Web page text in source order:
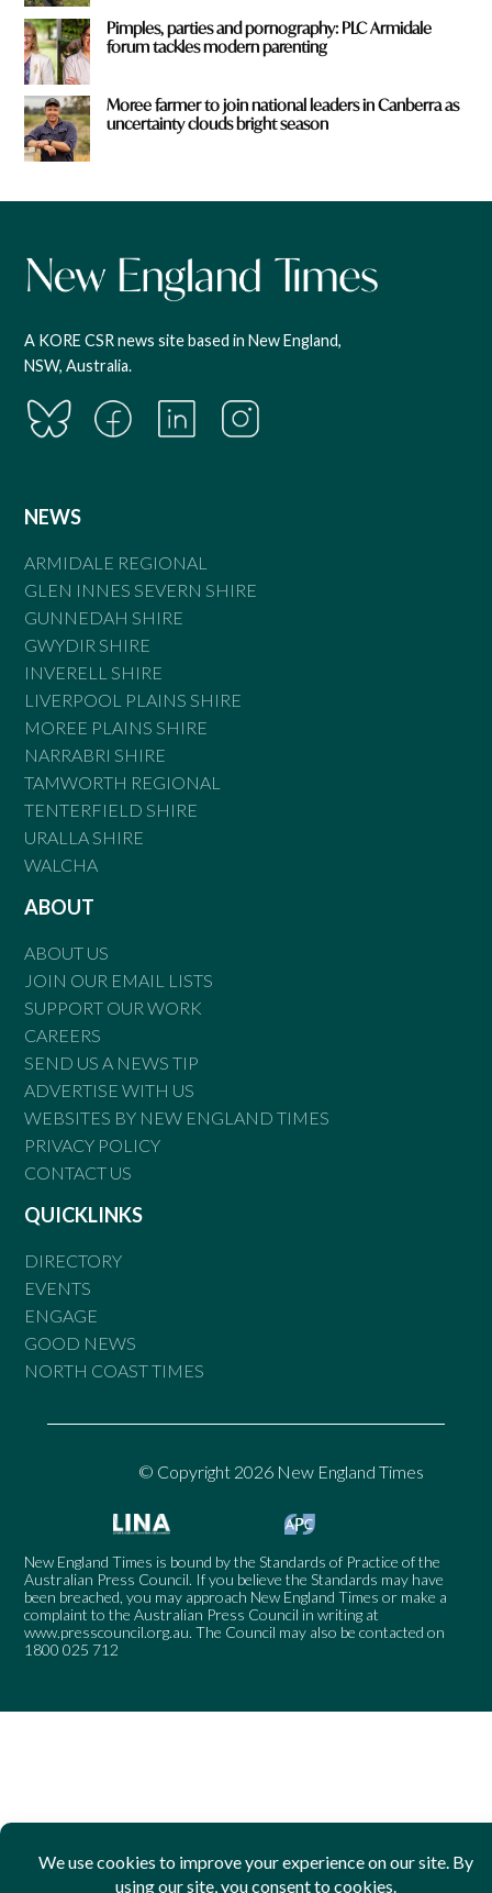
Pimples, parties and pornography: PLC Armidale
forum tackles modern parenting
Moree farmer to join national leaders in Canberra as
uncertainty clouds bright season
A KORE CSR news site based in New England,
NSW, Australia.
NEWS
ARMIDALE REGIONAL
GLEN INNES SEVERN SHIRE
GUNNEDAH SHIRE
GWYDIR SHIRE
INVERELL SHIRE
LIVERPOOL PLAINS SHIRE
MOREE PLAINS SHIRE
NARRABRI SHIRE
TAMWORTH REGIONAL
TENTERFIELD SHIRE
URALLA SHIRE
WALCHA
ABOUT
ABOUT US
JOIN OUR EMAIL LISTS
SUPPORT OUR WORK
CAREERS
SEND US A NEWS TIP
ADVERTISE WITH US
WEBSITES BY NEW ENGLAND TIMES
PRIVACY POLICY
CONTACT US
QUICKLINKS
DIRECTORY
EVENTS
ENGAGE
GOOD NEWS
NORTH COAST TIMES
© Copyright 2026 New England Times
New England Times is bound by the Standards of Practice of the
Australian Press Council. If you believe the Standards may have
been breached, you may approach New England Times or make a
complaint to the Australian Press Council in writing at
www.presscouncil.org.au. The Council may also be contacted on
1800 025 712